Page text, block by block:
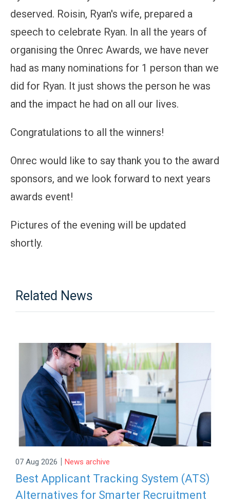
deserved. Roisin, Ryan's wife, prepared a
speech to celebrate Ryan. In all the years of
organising the Onrec Awards, we have never
had as many nominations for 1 person than we
did for Ryan. It just shows the person he was
and the impact he had on all our lives.
Congratulations to all the winners!
Onrec would like to say thank you to the award
sponsors, and we look forward to next years
awards event!
Pictures of the evening will be updated
shortly.
Related News
07 Aug 2026 | News archive
Best Applicant Tracking System (ATS)
Alternatives for Smarter Recruitment